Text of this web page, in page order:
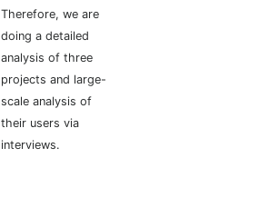
Therefore, we are
doing a detailed
analysis of three
projects and large-
scale analysis of
their users via
interviews.